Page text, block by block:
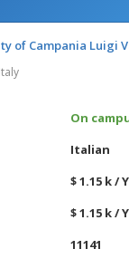
of Campania Luigi
Italy
On
Italian
$ 1.15 k /
$ 1.15 k /
11141